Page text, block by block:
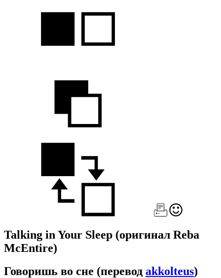
Talking in Your Sleep (оригинал Reba
McEntire)
Говоришь во сне (перевод akkolteus)